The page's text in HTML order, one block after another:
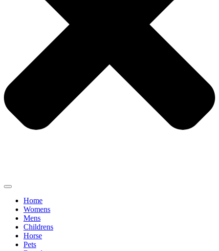
Home
Womens
Mens
Childrens
Horse
Pets